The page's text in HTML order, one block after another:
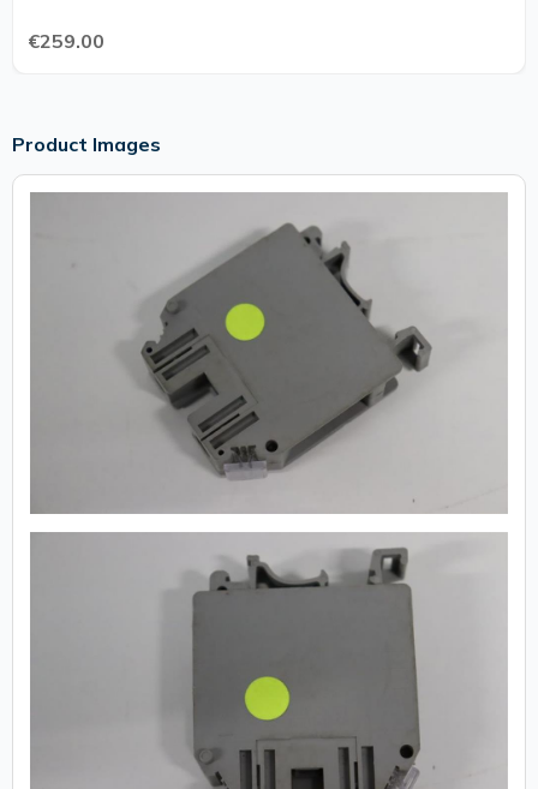
€259.00
Product Images